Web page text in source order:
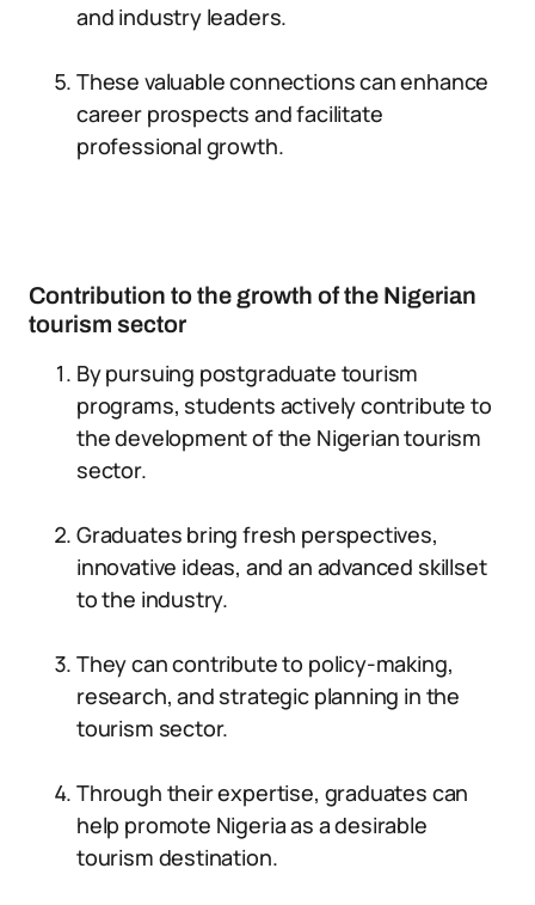
and industry leaders.
These valuable connections can enhance
career prospects and facilitate
professional growth.
Contribution to the growth of the Nigerian
tourism sector
By pursuing postgraduate tourism
programs, students actively contribute to
the development of the Nigerian tourism
sector.
Graduates bring fresh perspectives,
innovative ideas, and an advanced skillset
to the industry.
They can contribute to policy-making,
research, and strategic planning in the
tourism sector.
Through their expertise, graduates can
help promote Nigeria as a desirable
tourism destination.